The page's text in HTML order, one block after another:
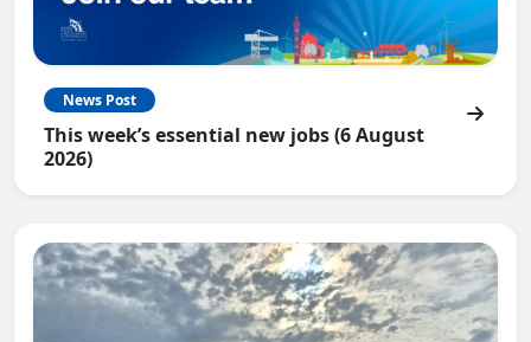
News Post
This week’s essential new jobs (6 August
2026)